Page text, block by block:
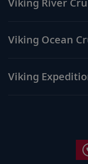
Viking River
Viking Ocean
Viking